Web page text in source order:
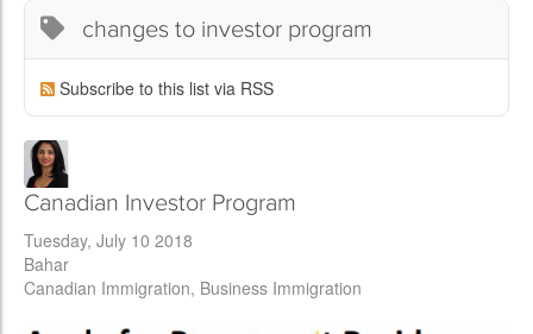
changes to investor program
Subscribe to this list via RSS
Canadian Investor Program
Tuesday, July 10 2018
Bahar
Canadian Immigration Business Immigration